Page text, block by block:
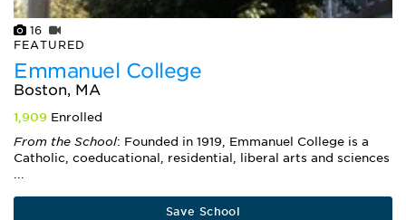
16
FEATURED
Emmanuel College
Boston, MA
1,909 Enrolled
From the School: Founded in 1919, Emmanuel College is a
Catholic, coeducational, residential, liberal arts and sciences
...
Save School